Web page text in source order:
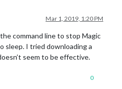
Mar 1, 2019, 1:20 PM
command line to stop Magic
sleep. I tried downloading a
seem to be effective.
0